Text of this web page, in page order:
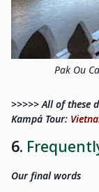
Pak Ou
>>>>> All of these
Kampá Tour:
6.
Our final words